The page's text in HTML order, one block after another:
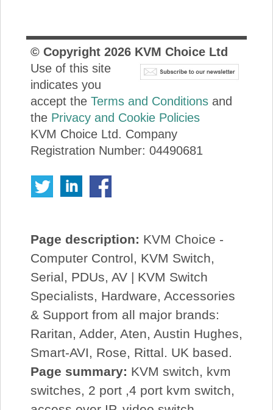
© Copyright 2026KVM Choice Ltd
Use of this site
indicates you
accept the Terms and Conditionsand
the Privacy and Cookie Policies
KVM Choice Ltd. Company
Registration Number: 04490681
Page description: KVM Choice -
Computer Control, KVM Switch,
Serial, PDUs, AV | KVM Switch
Specialists, Hardware, Accessories
& Support from all major brands:
Raritan, Adder, Aten, Austin Hughes,
Smart-AVI, Rose, Rittal. UK based.
Page summary: KVM switch, kvm
switches, 2 port ,4 port kvm switch,